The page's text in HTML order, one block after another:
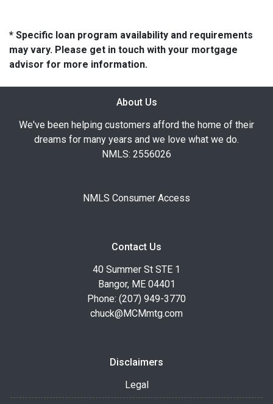
* Specific loan program availability and requirements
may vary. Please get in touch with your mortgage
advisor for more information.
About Us
We've been helping customers afford the home of their
dreams for many years and we love what we do.
NMLS: 2556026
NMLS Consumer Access
Contact Us
40 Summer St STE 1
Bangor, ME 04401
Phone: (207) 949-3770
chuck@MCMmtg.com
Disclaimers
Legal